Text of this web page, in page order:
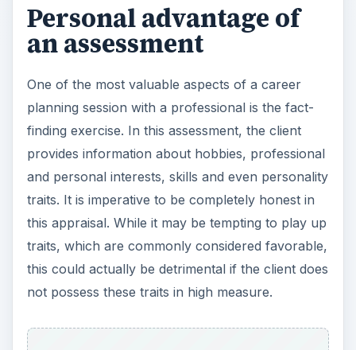
Personal advantage of
an assessment
One of the most valuable aspects of a career
planning session with a professional is the fact-
finding exercise. In this assessment, the client
provides information about hobbies, professional
and personal interests, skills and even personality
traits. It is imperative to be completely honest in
this appraisal. While it may be tempting to play up
traits, which are commonly considered favorable,
this could actually be detrimental if the client does
not possess these traits in high measure.